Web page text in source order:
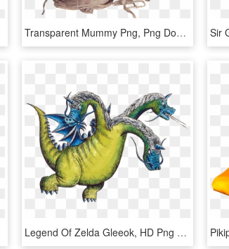
Transparent Mummy Png, Png Download
Legend Of Zelda Gleeok, HD Png Download